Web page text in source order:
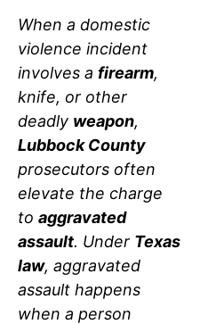
When a domestic
violence incident
involves a firearm,
knife, or other
deadly weapon,
Lubbock County
prosecutors often
elevate the charge
to aggravated
assault. Under Texas
law, aggravated
assault happens
when a person